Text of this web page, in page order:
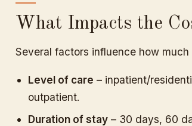
What Impacts the
Several factors influence how much
Level of care – inpatient/
outpatient.
Duration of stay– 30 days, 60